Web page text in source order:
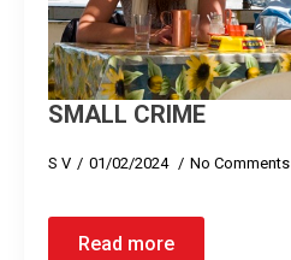
SMALL CRIME
S V 01/02/2024 No Comments
Read more